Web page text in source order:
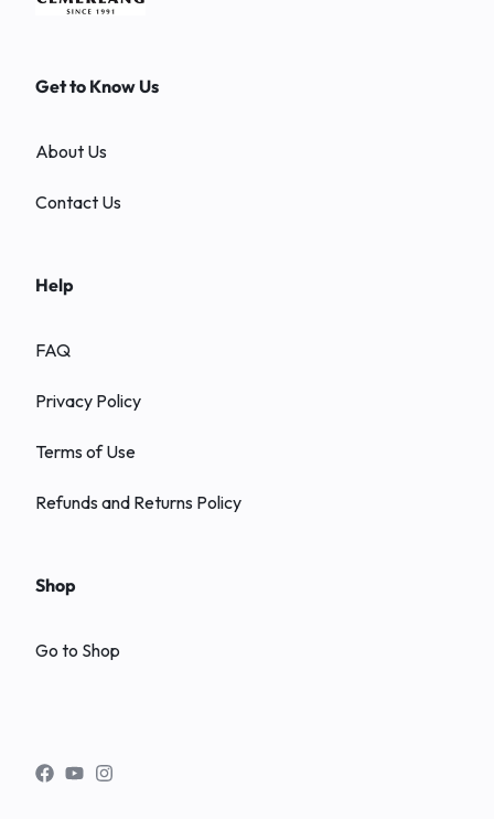
Get to Know Us
About Us
Contact Us
Help
FAQ
Privacy Policy
Terms of Use
Refunds and Returns Policy
Shop
Go to Shop